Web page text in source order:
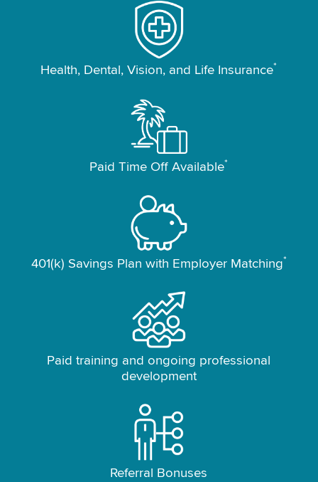
Health, Dental, Vision, and Life Insurance*
Paid Time Off Available*
401(k) Savings Plan with Employer Matching*
Paid training and ongoing professional
development
Referral Bonuses